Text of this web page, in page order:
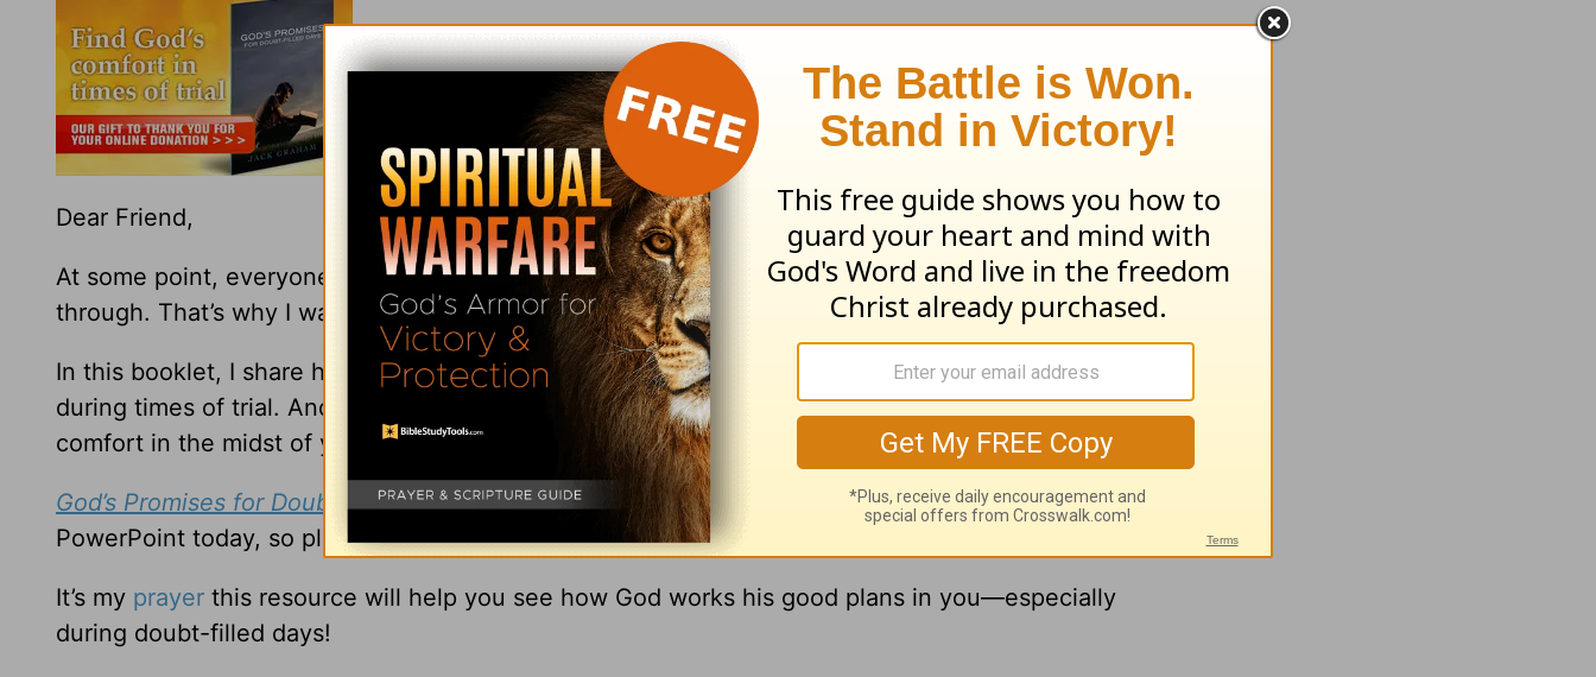
Dear Friend,
At some point, everyone goes through a difficult season, left wondering when God would come
through. That’s why I want to send you my new booklet,God’s Promises for Doubt-Filled Days.
In this booklet, I share how the tragedy of my father’s murder revealed to me God’s steady comfort
during times of trial. And I share in this booklet the four promises God makes as you search for
comfort in the midst of your doubts.
God’s Promises for Doubt-Filled Days is my gift to thank you for your online donation to
PowerPoint today, so please request it when you give.
It’s my prayer this resource will help you see how God works his good plans in you—especially
during doubt-filled days!